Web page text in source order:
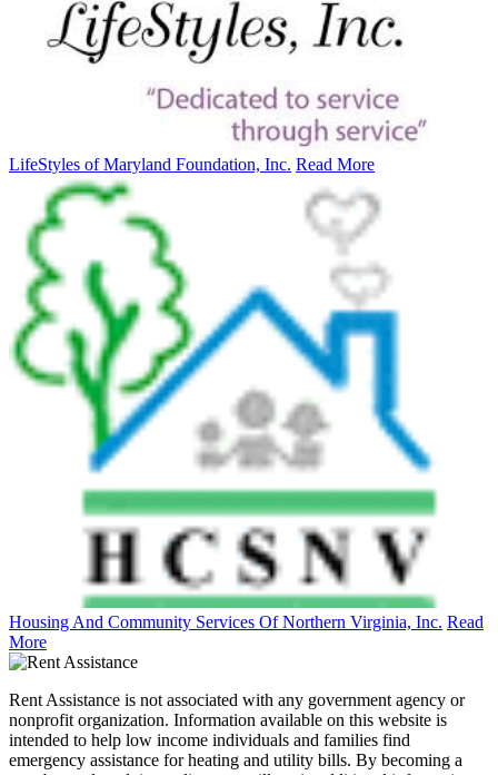
LifeStyles of Maryland Foundation, Inc. Read More
Housing And Community Services Of Northern Virginia, Inc. Read
More
Rent Assistance is not associated with any government agency or
nonprofit organization. Information available on this website is
intended to help low income individuals and families find
emergency assistance for heating and utility bills. By becoming a